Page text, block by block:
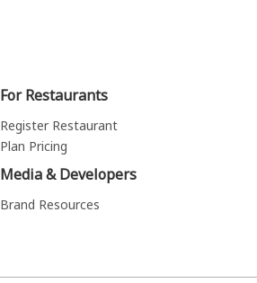
For Restaurants
Register Restaurant
Plan Pricing
Media & Developers
Brand Resources